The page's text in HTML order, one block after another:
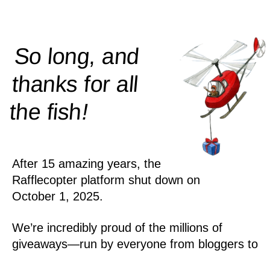
So long, and
thanks for all
thefish!
After 15 amazing years, the
Rafflecopter platform shut down on
October 1, 2025.
We’re incredibly proud of the millions of
giveaways—run by everyone from bloggers to